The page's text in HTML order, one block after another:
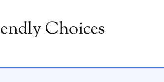
Choices